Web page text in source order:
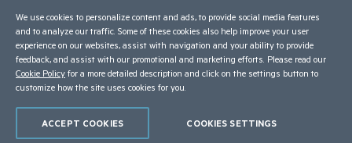
Trademarksfor appropriate markings. All rights in any other trademarks
contained herein are reserved by their respective owners and their
inclusion does not imply an endorsement, affiliation, or sponsorship as
between Progress and the respective owners.
Terms of Use
Trust Center
We use cookies to personalize content and ads, to provide social media features
and to analyze our traffic. Some of these cookies also help improve your user
experience on our websites, assist with navigation and your ability to provide
feedback, and assist with our promotional and marketing efforts. Please read our
Cookie Policy for a more detailed description and click on the settings button to
customize how the site uses cookies for you.
COOKIES SETTINGS
ACCEPT COOKIES